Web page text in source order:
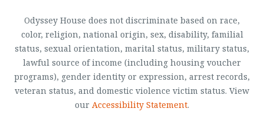
Odyssey House does not discriminate based on race,
color, religion, national origin, sex, disability, familial
status, sexual orientation, marital status, military status,
lawful source of income (including housing voucher
programs), gender identity or expression, arrest records,
veteran status, and domestic violence victim status. View
our Accessibility Statement.